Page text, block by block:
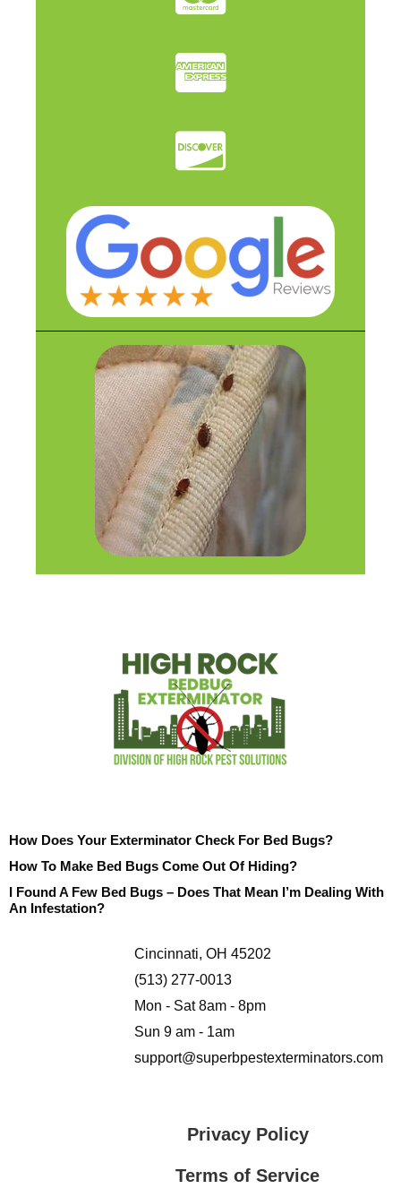
How Does Your Exterminator Check For Bed Bugs?
How To Make Bed Bugs Come Out Of Hiding?
I Found A Few Bed Bugs – Does That Mean I’m Dealing With
An Infestation?
Cincinnati, OH 45202
(513) 277-0013
Mon - Sat 8am - 8pm
Sun 9 am - 1am
support@superbpestexterminators.com
Privacy Policy
Terms of Service